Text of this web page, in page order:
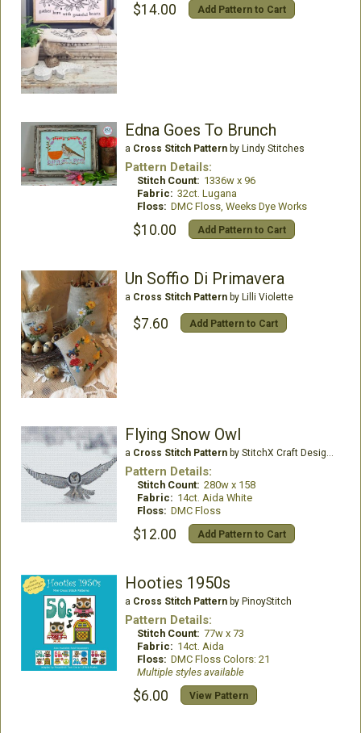
$14.00 Add Pattern to Cart
Edna Goes To Brunch
a Cross Stitch Patternby Lindy Stitches
Pattern Details:
Stitch Count: 1336w x 96
Fabric: 32ct. Lugana
Floss: DMC Floss, Weeks Dye Works
$10.00 Add Pattern to Cart
Un Soffio Di Primavera
a Cross Stitch Patternby Lilli Violette
$7.60 Add Pattern to Cart
Flying Snow Owl
a Cross Stitch Patternby StitchX Craft Designs
Pattern Details:
Stitch Count: 280w x 158
Fabric: 14ct. Aida White
Floss: DMC Floss
$12.00 Add Pattern to Cart
Hooties 1950s
a Cross Stitch Patternby PinoyStitch
Pattern Details:
Stitch Count: 77w x 73
Fabric: 14ct. Aida
Floss: DMC Floss Colors: 21
Multiple styles available
$6.00 View Pattern